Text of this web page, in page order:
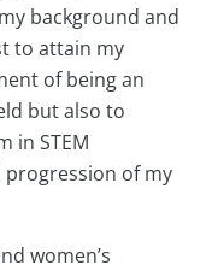
background and
to attain my
of being an
but also to
in STEM
of my
women’s